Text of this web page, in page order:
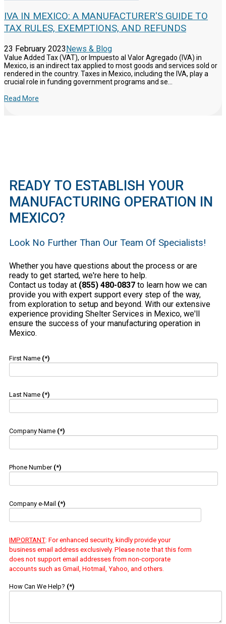
IVA IN MEXICO: A MANUFACTURER'S GUIDE TO
TAX RULES, EXEMPTIONS, AND REFUNDS
23 February 2023 News & Blog
Value Added Tax (VAT), or Impuesto al Valor Agregado (IVA) in
Mexico, is an indirect tax applied to most goods and services sold or
rendered in the country. Taxes in Mexico, including the IVA, play a
crucial role in funding government programs and se...
Read More
READY TO ESTABLISH YOUR
MANUFACTURING OPERATION IN
MEXICO?
Look No Further Than Our Team Of Specialists!
Whether you have questions about the process or are
ready to get started, we're here to help.
Contact us today at (855) 480-0837 to learn how we can
provide you with expert support every step of the way,
from exploration to setup and beyond. With our extensive
experience providing Shelter Services in Mexico, we'll
ensure the success of your manufacturing operation in
Mexico.
First Name (*)
Last Name (*)
Company Name (*)
Phone Number (*)
Company e-Mail (*)
IMPORTANT: For enhanced security, kindly provide your
business email address exclusively. Please note that this form
does not support email addresses from non-corporate
accounts such as Gmail, Hotmail, Yahoo, and others.
How Can We Help? (*)